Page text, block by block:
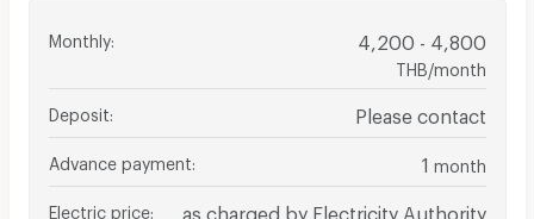
Monthly: 4,200 - 4,800
THB/month
Deposit Please contact
Advance payment 1 month
Electric price as charged by Electricity Authority